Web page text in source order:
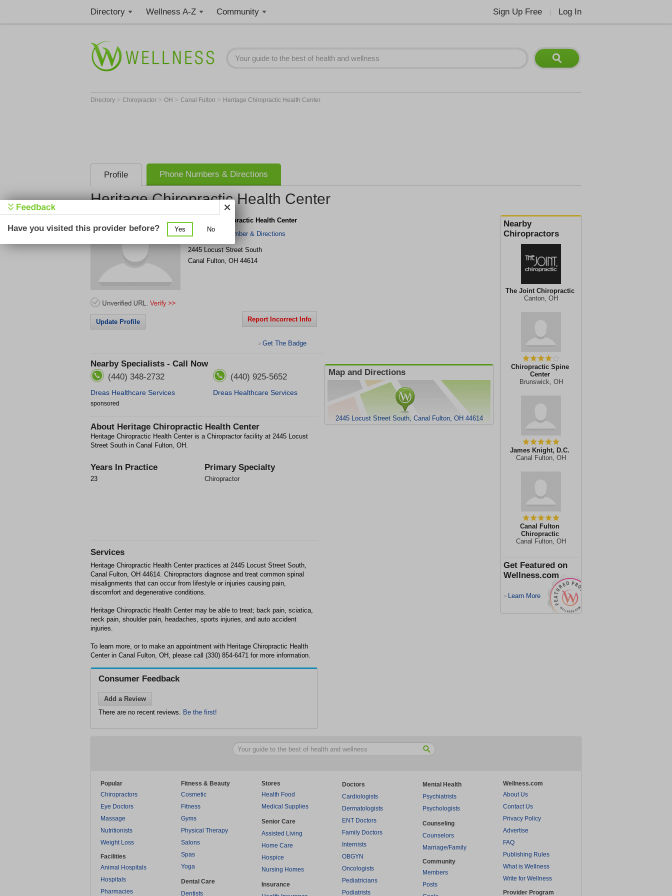
Directory Wellness A-Z Community Sign Up Free Log In
Directory > Chiropractor > OH > Canal Fulton > Heritage Chiropractic Health Center
Profile Phone Numbers & Directions
Heritage Chiropractic Health Center
Nearby
Chiropractors
The Joint Chiropractic
Canton, OH
Chiropractic Spine
Center
Brunswick, OH
James Knight, D.C.
Canal Fulton, OH
Canal Fulton
Chiropractic
Canal Fulton, OH
Get Featured on
Wellness.com
> Learn More
Heritage Chiropractic Health Center
Get Phone Number & Directions
2445 Locust Street South
Canal Fulton, OH 44614
Update Profile Report Incorrect Info
> Get The Badge
Nearby Specialists - Call Now
(440) 348-2732
Dreas Healthcare Services
(440) 925-5652
Dreas Healthcare Services
sponsored
About Heritage Chiropractic Health Center
Heritage Chiropractic Health Center is a Chiropractor facility at 2445 Locust
Street South in Canal Fulton, OH.
Years In Practice
23
Primary Specialty
Chiropractor
Map and Directions
2445 Locust Street South, Canal Fulton, OH 44614
Services
Heritage Chiropractic Health Center practices at 2445 Locust Street South,
Canal Fulton, OH 44614. Chiropractors diagnose and treat common spinal
misalignments that can occur from lifestyle or injuries causing pain,
discomfort and degenerative conditions.
Heritage Chiropractic Health Center may be able to treat; back pain, sciatica,
neck pain, shoulder pain, headaches, sports injuries, and auto accident
injuries.
To learn more, or to make an appointment with Heritage Chiropractic Health
Center in Canal Fulton, OH, please call (330) 854-6471 for more information.
Consumer Feedback
Add a Review
There are no recent reviews. Be the first!
Popular
Chiropractors
Eye Doctors
Massage
Nutritionists
Weight Loss
Facilities
Animal Hospitals
Hospitals
Pharmacies
Fitness & Beauty
Cosmetic
Fitness
Gyms
Physical Therapy
Salons
Spas
Yoga
Dental Care
Dentists
Stores
Health Food
Medical Supplies
Senior Care
Assisted Living
Home Care
Hospice
Nursing Homes
Insurance
Doctors
Cardiologists
Dermatologists
ENT Doctors
Family Doctors
Internists
OBGYN
Oncologists
Pediatricians
Podiatrists
Mental Health
Psychiatrists
Psychologists
Counseling
Counselors
Marriage/Family
Community
Members
Posts
Wellness.com
About Us
Contact Us
Privacy Policy
Advertise
FAQ
Publishing Rules
What is Wellness
Write for Wellness
Provider Program
Have you visited this provider before? Yes No